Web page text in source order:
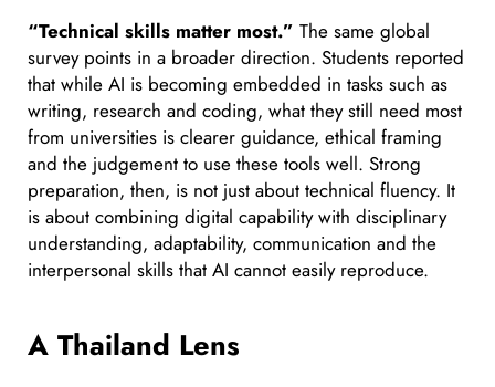
“Technical skills matter most.” The same global
survey points in a broader direction. Students reported
that while AI is becoming embedded in tasks such as
writing, research and coding, what they still need most
from universities is clearer guidance, ethical framing
and the judgement to use these tools well. Strong
preparation, then, is not just about technical fluency. It
is about combining digital capability with disciplinary
understanding, adaptability, communication and the
interpersonal skills that AI cannot easily reproduce.
A Thailand Lens